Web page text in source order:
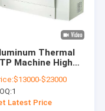
Thermal
Machine High
Equipment
$13000-$23000
1
Latest Price